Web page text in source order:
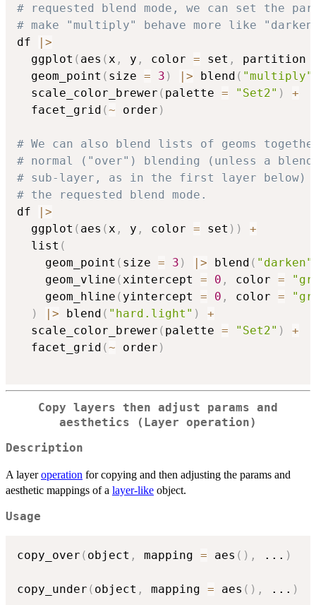
# requested blend mode, we can set the
# make "multiply" behave more like
df
| >
  ggplot
( aes ( x , y , color = set , partition
  geom_point
( size = 3 ) | > blend ( "multiply"
  scale_color_brewer
( palette = "Set2" )
+
  facet_grid
(~ order )
# We can also blend lists of geoms
# normal ("over") blending (unless a
# sub-layer, as in the first layer below)
# the requested blend mode.
df
| >
  ggplot
( aes ( x , y , color = set ) )
+
  list
(
    geom_point
( size = 3 ) | > blend ( "darken"
    geom_vline
( xintercept = 0 , color =
    geom_hline
( yintercept = 0 , color =
)
| > blend ( "hard.light" )
+
  scale_color_brewer
( palette = "Set2" )
+
  facet_grid
(~ order )
Copy layers then adjust params and
aesthetics (Layer operation)
Description
A layeroperation for copying and then adjusting the params and
aesthetic mappings of a layer-like object.
Usage
copy_over ( object , mapping = aes ( ) , ... )
copy_under ( object , mapping = aes ( ) , ... )